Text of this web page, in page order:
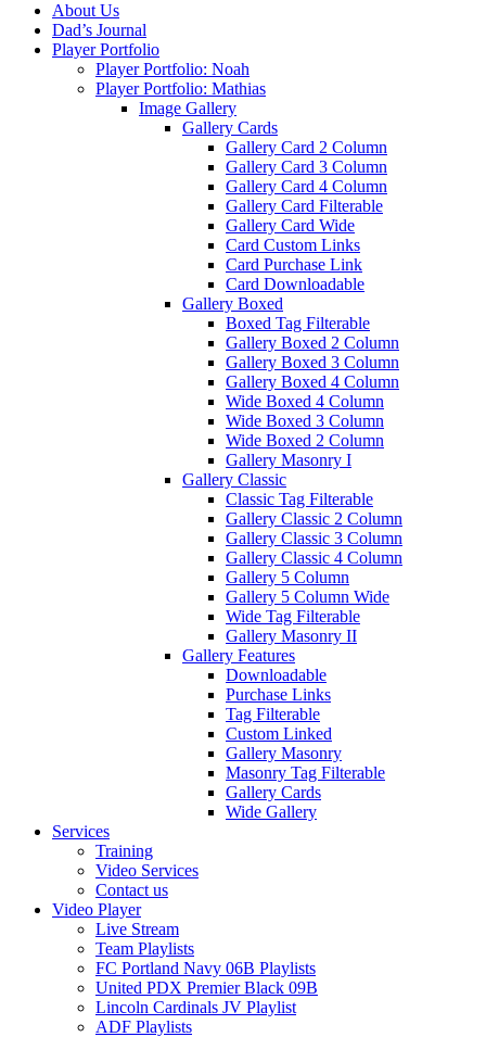
About Us
Dad’s Journal
Player Portfolio
Player Portfolio: Noah
Player Portfolio: Mathias
Image Gallery
Gallery Cards
Gallery Card 2 Column
Gallery Card 3 Column
Gallery Card 4 Column
Gallery Card Filterable
Gallery Card Wide
Card Custom Links
Card Purchase Link
Card Downloadable
Gallery Boxed
Boxed Tag Filterable
Gallery Boxed 2 Column
Gallery Boxed 3 Column
Gallery Boxed 4 Column
Wide Boxed 4 Column
Wide Boxed 3 Column
Wide Boxed 2 Column
Gallery Masonry I
Gallery Classic
Classic Tag Filterable
Gallery Classic 2 Column
Gallery Classic 3 Column
Gallery Classic 4 Column
Gallery 5 Column
Gallery 5 Column Wide
Wide Tag Filterable
Gallery Masonry II
Gallery Features
Downloadable
Purchase Links
Tag Filterable
Custom Linked
Gallery Masonry
Masonry Tag Filterable
Gallery Cards
Wide Gallery
Services
Training
Video Services
Contact us
Video Player
Live Stream
Team Playlists
FC Portland Navy 06B Playlists
United PDX Premier Black 09B
Lincoln Cardinals JV Playlist
ADF Playlists